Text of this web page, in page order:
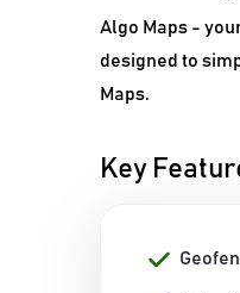
Algo Maps -
designed to
Maps.
Key